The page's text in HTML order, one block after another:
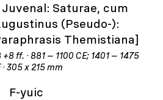
Juvenal: Saturae, cum
(Pseudo-):
Themistiana]
ff. · 881 – 1100 CE; 1401 – 1475
· 305 x 215 mm
F-yuic